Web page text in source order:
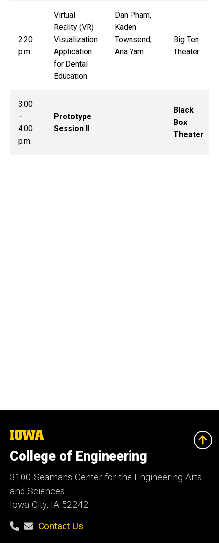
2:20
p.m.
Virtual
Reality (VR)
Visualization
Application
for Dental
Education
Dan Pham,
Kaden
Townsend,
Ana Yam
Big Ten
Theater
3:00
–
4:00
p.m.
Prototype
Session II
Black
Box
Theater
The
of
Iowa
College of Engineering
3100 Seamans Center for the Engineering Arts
and Sciences
Iowa City, IA 52242
Contact Us